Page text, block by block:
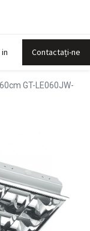
Contactați-ne
GT-LE060JW-